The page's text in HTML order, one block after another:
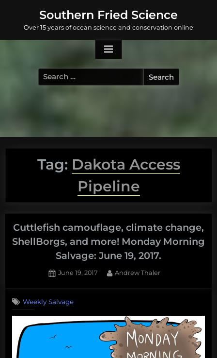
content
Southern Fried Science
Over 15 years of ocean science and conservation online
Search
for:
Tag: Dakota Access
Pipeline
Cuttlefish camouflage, climate change,
ShellBorgs, and more! Monday Morning
Salvage: June 19, 2017.
Posted
June 19, 2017 By
Andrew Thaler
Weekly Salvage